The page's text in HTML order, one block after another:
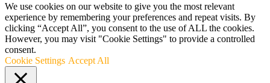
We use cookies on our website to give you the most relevant
experience by remembering your preferences and repeat visits. By
clicking “Accept All”, you consent to the use of ALL the cookies.
However, you may visit "Cookie Settings" to provide a controlled
consent.
Cookie Settings Accept All